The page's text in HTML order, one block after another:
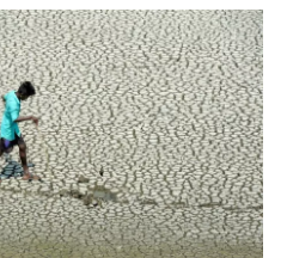
o
k
r
I
n